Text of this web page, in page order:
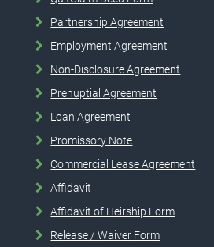
Partnership Agreement
Employment Agreement
Non-Disclosure Agreement
Prenuptial Agreement
Loan Agreement
Promissory Note
Commercial Lease Agreement
Affidavit
Affidavit of Heirship Form
Release / Waiver Form